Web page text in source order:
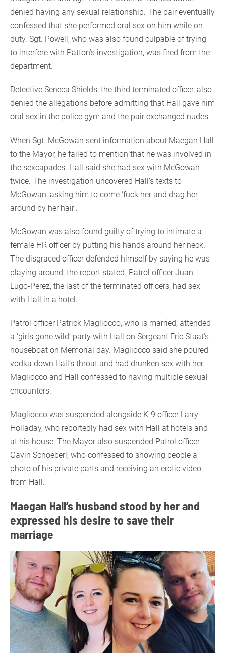
denied having any sexual relationship. The pair eventually
confessed that she performed oral sex on him while on
duty. Sgt. Powell, who was also found culpable of trying
to interfere with Patton’s investigation, was fired from the
department.
Detective Seneca Shields, the third terminated officer, also
denied the allegations before admitting that Hall gave him
oral sex in the police gym and the pair exchanged nudes.
When Sgt. McGowan sent information about Maegan Hall
to the Mayor, he failed to mention that he was involved in
the sexcapades. Hall said she had sex with McGowan
twice. The investigation uncovered Hall’s texts to
McGowan, asking him to come ‘fuck her and drag her
around by her hair’.
McGowan was also found guilty of trying to intimate a
female HR officer by putting his hands around her neck.
The disgraced officer defended himself by saying he was
playing around, the report stated. Patrol officer Juan
Lugo-Perez, the last of the terminated officers, had sex
with Hall in a hotel.
Patrol officer Patrick Magliocco, who is married, attended
a ‘girls gone wild’ party with Hall on Sergeant Eric Staat’s
houseboat on Memorial day. Magliocco said she poured
vodka down Hall’s throat and had drunken sex with her.
Magliocco and Hall confessed to having multiple sexual
encounters.
Magliocco was suspended alongside K-9 officer Larry
Holladay, who reportedly had sex with Hall at hotels and
at his house. The Mayor also suspended Patrol officer
Gavin Schoeberl, who confessed to showing people a
photo of his private parts and receiving an erotic video
from Hall.
Maegan Hall’s husband stood by her and
expressed his desire to save their
marriage